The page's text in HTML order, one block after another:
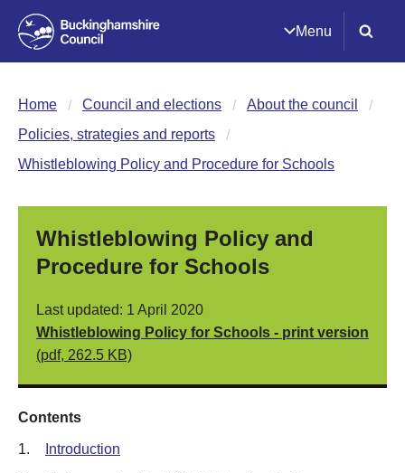
Menu
Home Council and elections
About the council
Policies, strategies and reports
Whistleblowing Policy and Procedure for Schools
Whistleblowing Policy and
Procedure for Schools
Last updated: 1 April 2020
Whistleblowing Policy for Schools - print version
(pdf, 262.5 KB)
Contents
1. Introduction